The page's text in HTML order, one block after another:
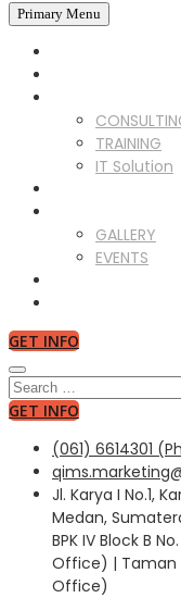
Primary Menu
TRAINING
IT Solution
GALLERY
EVENTS
GET INFO
Search
for:
GET INFO
(061) 6614301
Jl. Karya I No.1,
Medan,
BPK IV Block B
Office) | Taman
Office)